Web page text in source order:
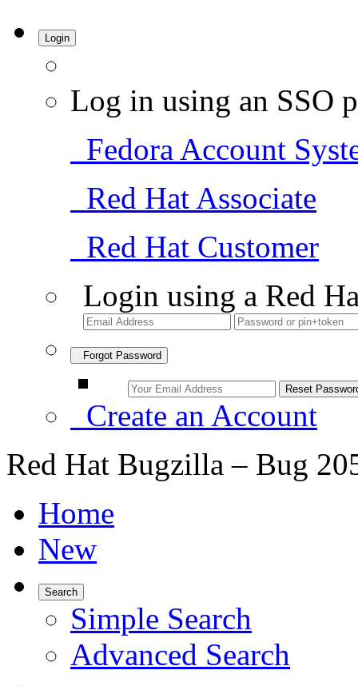
Login
Log in using an SSO
Fedora Account
Red Hat Associate
Red Hat Customer
Login using a Red
Forgot Password
Create an Account
Red Hat Bugzilla – Bug
Home
New
Search
Simple Search
Advanced Search